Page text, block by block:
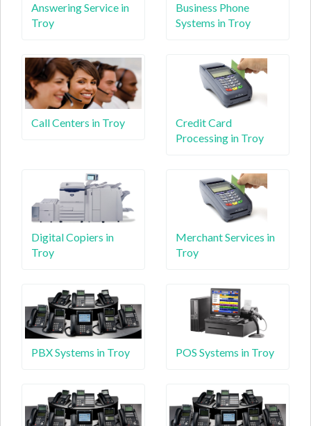
Answering Service in
Troy
Business Phone
Systems in Troy
Call Centers in Troy
Credit Card
Processing in Troy
Digital Copiers in
Troy
Merchant Services in
Troy
PBX Systems in Troy POS Systems in Troy